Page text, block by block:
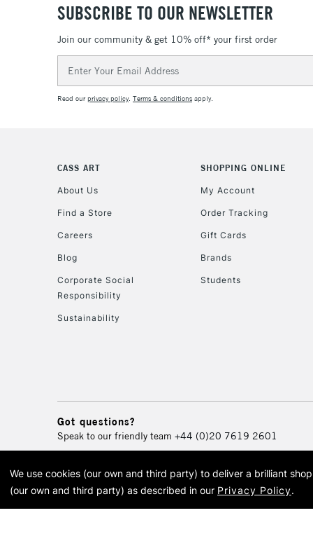
SUBSCRIBE TO OUR NEWSLETTER
Join our community & get 10% off* your first order
Address
Read ourprivacy policy. Terms & conditions apply.
CASS ART
About Us
Find a Store
Careers
Blog
Corporate Social
Responsibility
Sustainability
SHOPPING ONLINE
My Account
Order Tracking
Gift Cards
Brands
Students
Got questions?
Speak to our friendly team +44 (0)20 7619 2601
© 2026 Cass Art. Cass Art
Cass
We use cookies (our own and third party) to deliver a brilliant
(our own and third party) as described in our Privacy Policy.